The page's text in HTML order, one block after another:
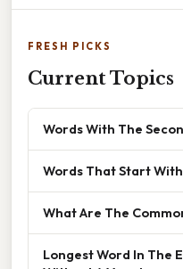
FRESH PICKS
Current Topics
Words With The
Words That Start With
What Are The
Longest Word In The